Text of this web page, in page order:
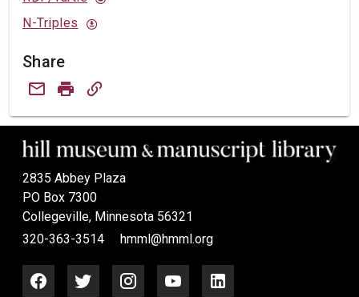
N-Triples
Share
2835 Abbey Plaza
PO Box 7300
Collegeville, Minnesota 56321
320-363-3514
hmml@hmml.org